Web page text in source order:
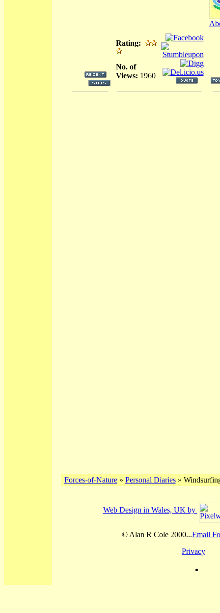
Rating:
No. of
Views: 1960
Forces-of-Nature» Personal Diaries»
Web Design in Wales, UK by
© Alan R Cole 2000...Email
Privacy